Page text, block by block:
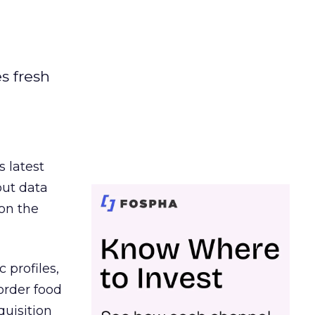
fresh
latest
data
the
profiles,
food